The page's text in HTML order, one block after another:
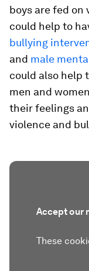
boys are fed on
could help to
bullying
and male
could also help
men and
their feelings
violence and
Accept our
These